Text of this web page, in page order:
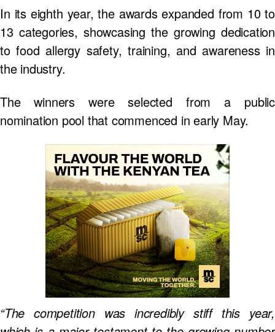
In its eighth year, the awards expanded from 10 to
13 categories, showcasing the growing dedication
to food allergy safety, training, and awareness in
the industry.
The winners were selected from a public
nomination pool that commenced in early May.
“The competition was incredibly stiff this year,